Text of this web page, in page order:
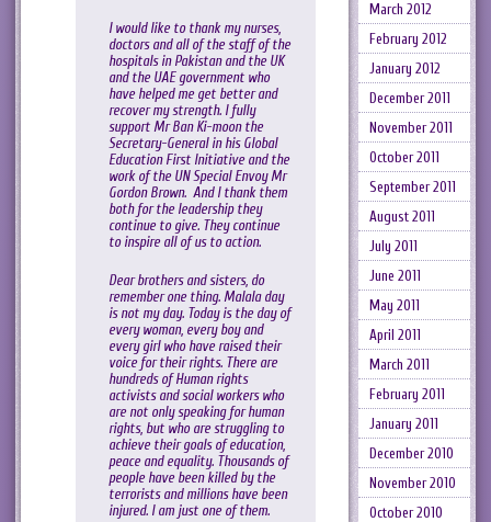
I would like to thank my nurses,
doctors and all of the staff of the
hospitals in Pakistan and the UK
and the UAE government who
have helped me get better and
recover my strength. I fully
support Mr Ban Ki-moon the
Secretary-General in his Global
Education First Initiative and the
work of the UN Special Envoy Mr
Gordon Brown. And I thank them
both for the leadership they
continue to give. They continue
to inspire all of us to action.
Dear brothers and sisters, do
remember one thing. Malala day
is not my day. Today is the day of
every woman, every boy and
every girl who have raised their
voice for their rights. There are
hundreds of Human rights
activists and social workers who
are not only speaking for human
rights, but who are struggling to
achieve their goals of education,
peace and equality. Thousands of
people have been killed by the
terrorists and millions have been
injured. I am just one of them.
March 2012
February 2012
January 2012
December 2011
November 2011
October 2011
September 2011
August 2011
July 2011
June 2011
May 2011
April 2011
March 2011
February 2011
January 2011
December 2010
November 2010
October 2010